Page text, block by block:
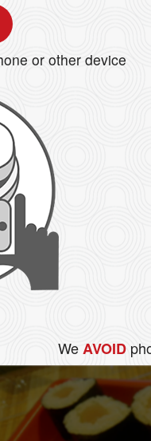
or other device
WeAVOID